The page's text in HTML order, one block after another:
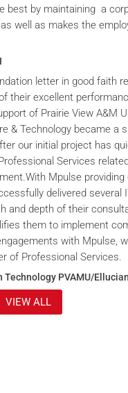
best by maintaining a
well as makes the
letter in good faith
their excellent
of Prairie View A&M
& Technology became a
our initial project has
Services
Mpulse providing
delivered several
and depth of their
them to implement
with Mpulse,
of Professional Services.
PVAMU/Ellucian
VIEW ALL